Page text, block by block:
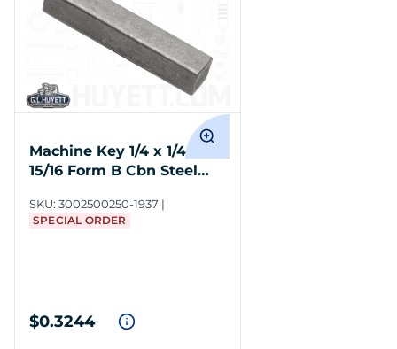
Machine Key 1/4 x 1/4 x 1-
15/16 Form B Cbn Steel
SKU: 3002500250-1937
SPECIAL ORDER
$0.3244